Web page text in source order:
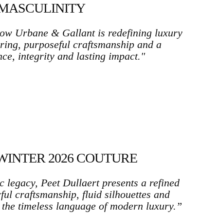
Urbane & Gallant is redefining luxury
purposeful craftsmanship and a
integrity and lasting impact."
2026 COUTURE
legacy, Peet Dullaert presents a refined
craftsmanship, fluid silhouettes and
timeless language of modern luxury.”